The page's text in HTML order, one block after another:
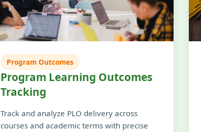
Program Outcomes
Program Learning Outcomes
Tracking
Track and analyze PLO delivery across
courses and academic terms with precise